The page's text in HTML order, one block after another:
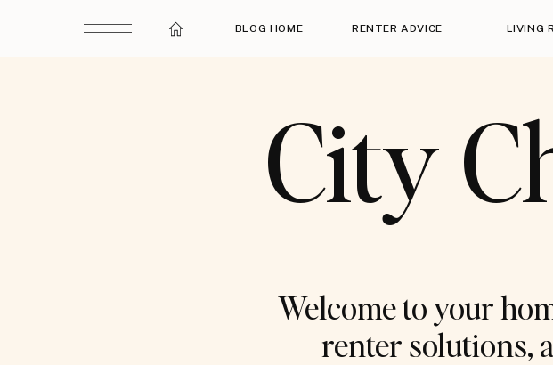
BLOG HOME RENTER ADVICE LIVING
City
Welcome to your
renter solutions,